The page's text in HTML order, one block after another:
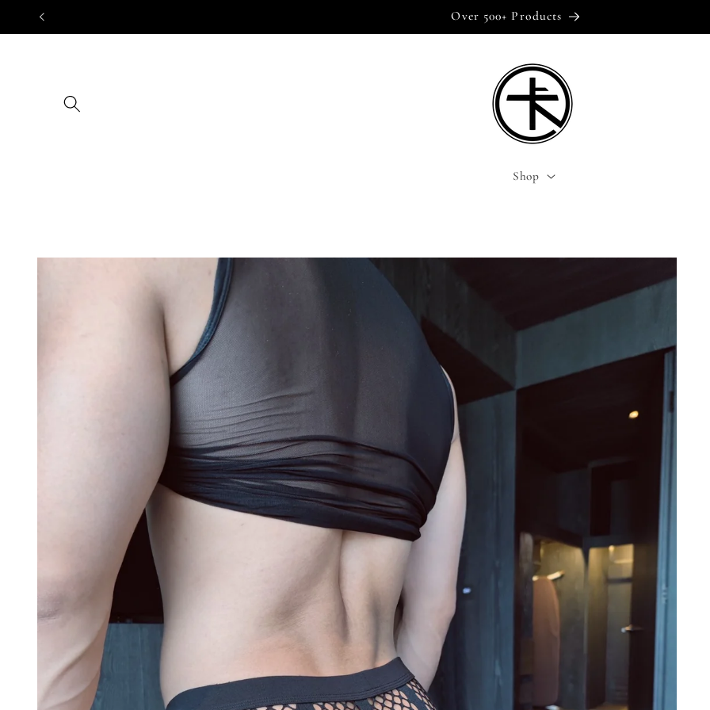
Skip to
content
Over 500+ Products
Shop
Skip to